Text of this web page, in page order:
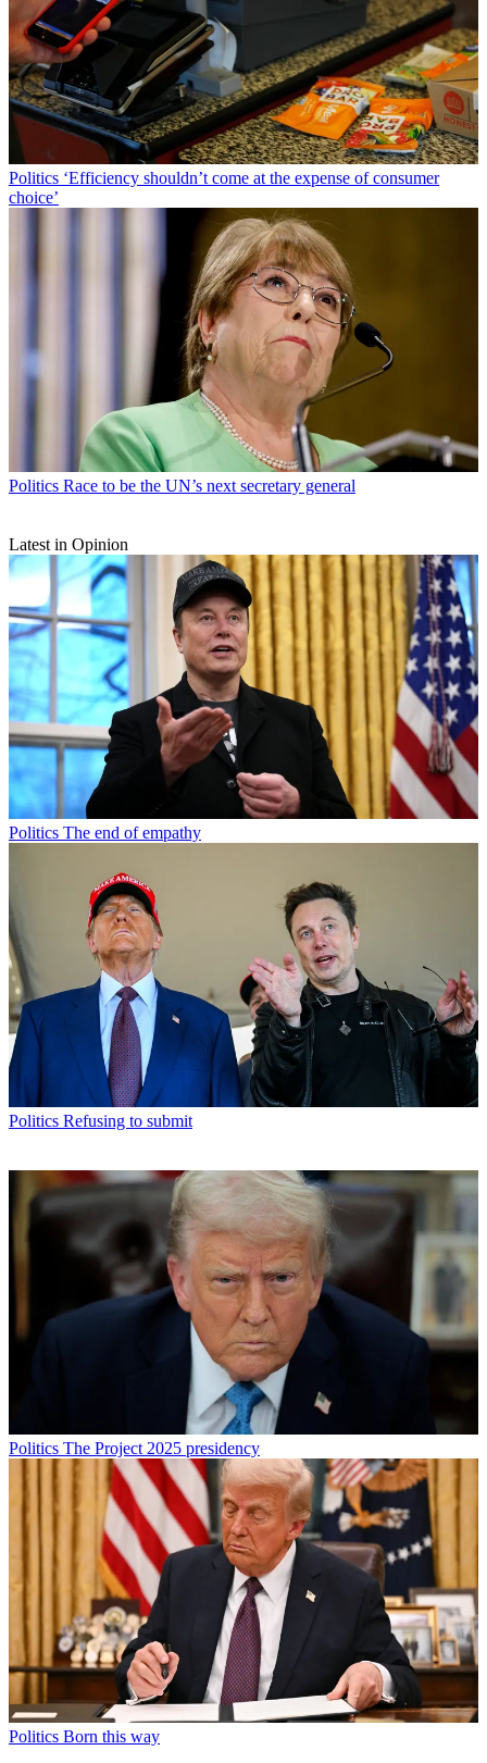
Politics ‘Efficiency shouldn’t come at the expense of consumer
choice’
Politics Race to be the UN’s next secretary general
Latest in Opinion
Politics The end of empathy
Politics Refusing to submit
Politics The Project 2025 presidency
Politics Born this way